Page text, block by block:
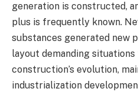
generation is constructed,
plus is frequently known.
substances generated new
layout demanding
construction’s evolution,
industrialization